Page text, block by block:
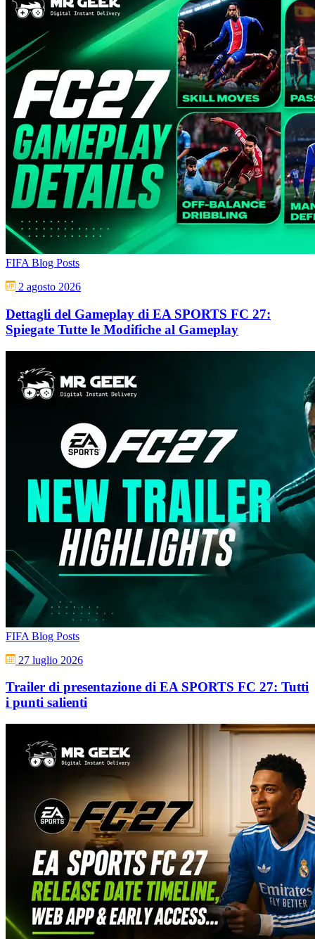
FIFA Blog Posts
2 agosto 2026
Dettagli del Gameplay di EA SPORTS FC 27:
Spiegate Tutte le Modifiche al Gameplay
FIFA Blog Posts
27 luglio 2026
Trailer di presentazione di EA SPORTS FC 27: Tutti
i punti salienti